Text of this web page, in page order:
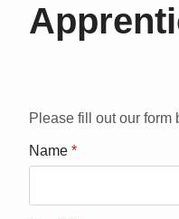
Please fill out our form
Name *